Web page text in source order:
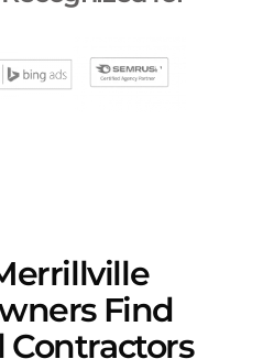
Find
Contractors